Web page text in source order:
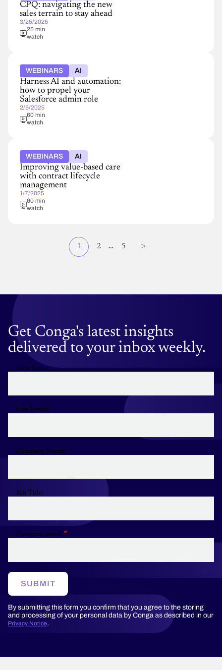
CPQ: navigating the new
sales terrain to stay ahead
3/25/2025
25 min
watch
WEBINARS AI
Harness AI and automation:
how to propel your
Salesforce admin role
2/5/2025
60 min
watch
WEBINARS AI
Improving value-based care
with contract lifecycle
management
1/7/2025
60 min
watch
Current
page
1 Page
2 … Page
5 Page
>
Get Conga's latest insights
delivered to your inbox weekly.
First Name:
Last Name:
Company Name:
Job Title:
Company email
By submitting this form you confirm that you agree to the storing
and processing of your personal data by Conga as described in our
Privacy Notice.
SUBMIT